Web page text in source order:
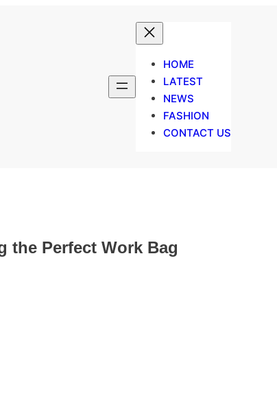
HOME
LATEST
NEWS
FASHION
CONTACT US
the Perfect Work Bag